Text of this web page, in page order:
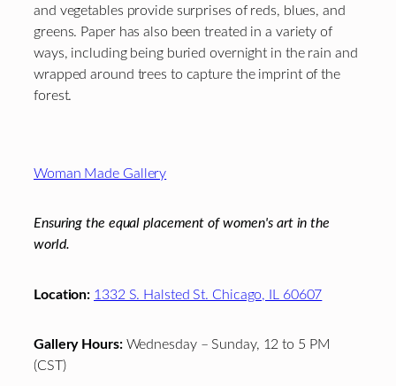
and vegetables provide surprises of reds, blues, and
greens. Paper has also been treated in a variety of
ways, including being buried overnight in the rain and
wrapped around trees to capture the imprint of the
forest.
Woman Made Gallery
Ensuring the equal placement of women's art in the
world.
Location: 1332 S. Halsted St. Chicago, IL 60607
Gallery Hours:Wednesday – Sunday, 12 to 5 PM
(CST)